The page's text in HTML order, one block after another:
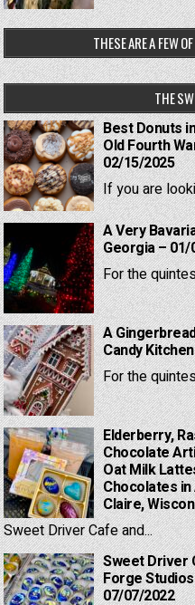
THESE ARE A FEW
THE
Best Donuts
Old Fourth
02/15/2025
If you are
A Very
Georgia – 01/
For the
A
Candy
For the
Elderberry,
Chocolate
Oat Milk
Chocolates
Claire,
Sweet Driver Cafe and...
Sweet Driver
Forge
07/07/2022